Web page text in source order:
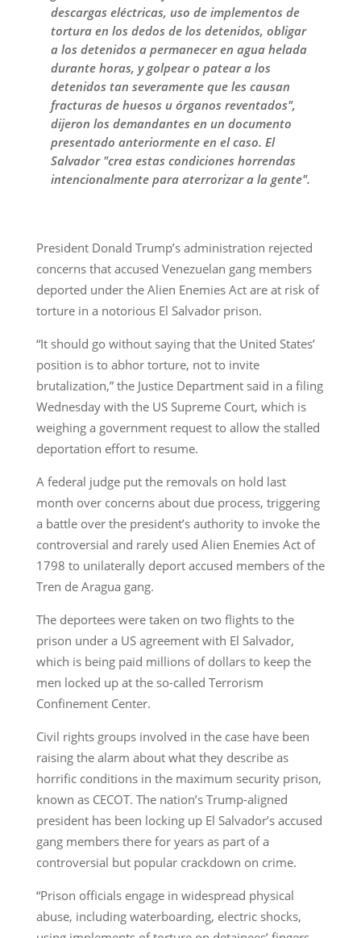
descargas eléctricas, uso de implementos de
tortura en los dedos de los detenidos, obligar
a los detenidos a permanecer en agua helada
durante horas, y golpear o patear a los
detenidos tan severamente que les causan
fracturas de huesos u órganos reventados",
dijeron los demandantes en un documento
presentado anteriormente en el caso. El
Salvador "crea estas condiciones horrendas
intencionalmente para aterrorizar a la gente".
President Donald Trump’s administration rejected
concerns that accused Venezuelan gang members
deported under the Alien Enemies Act are at risk of
torture in a notorious El Salvador prison.
“It should go without saying that the United States’
position is to abhor torture, not to invite
brutalization,” the Justice Department said in a filing
Wednesday with the US Supreme Court, which is
weighing a government request to allow the stalled
deportation effort to resume.
A federal judge put the removals on hold last
month over concerns about due process, triggering
a battle over the president’s authority to invoke the
controversial and rarely used Alien Enemies Act of
1798 to unilaterally deport accused members of the
Tren de Aragua gang.
The deportees were taken on two flights to the
prison under a US agreement with El Salvador,
which is being paid millions of dollars to keep the
men locked up at the so-called Terrorism
Confinement Center.
Civil rights groups involved in the case have been
raising the alarm about what they describe as
horrific conditions in the maximum security prison,
known as CECOT. The nation’s Trump-aligned
president has been locking up El Salvador’s accused
gang members there for years as part of a
controversial but popular crackdown on crime.
“Prison officials engage in widespread physical
abuse, including waterboarding, electric shocks,